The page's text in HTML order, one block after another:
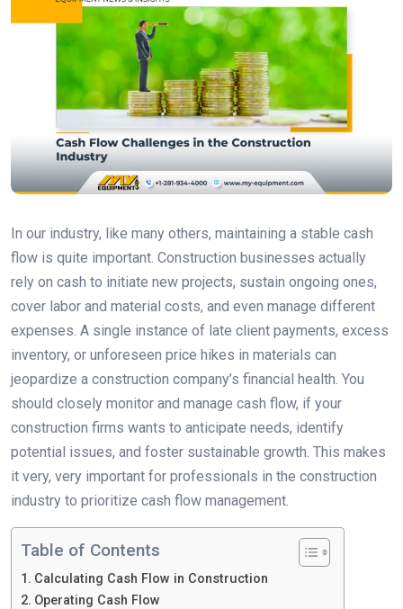
In our industry, like many others, maintaining a stable cash
flow is quite important. Construction businesses actually
rely on cash to initiate new projects, sustain ongoing ones,
cover labor and material costs, and even manage different
expenses. A single instance of late client payments, excess
inventory, or unforeseen price hikes in materials can
jeopardize a construction company’s financial health. You
should closely monitor and manage cash flow, if your
construction firms wants to anticipate needs, identify
potential issues, and foster sustainable growth. This makes
it very, very important for professionals in the construction
industry to prioritize cash flow management.
Table of Contents
Calculating Cash Flow in Construction
Operating Cash Flow